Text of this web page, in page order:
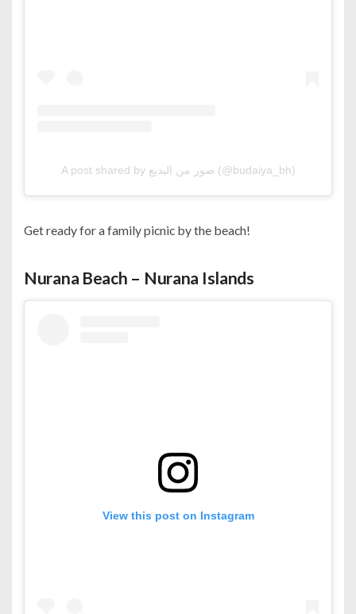
A post shared by صور من البديع (@budaiya_bh)
Get ready for a family picnic by the beach!
Nurana Beach – Nurana Islands
View this post on Instagram